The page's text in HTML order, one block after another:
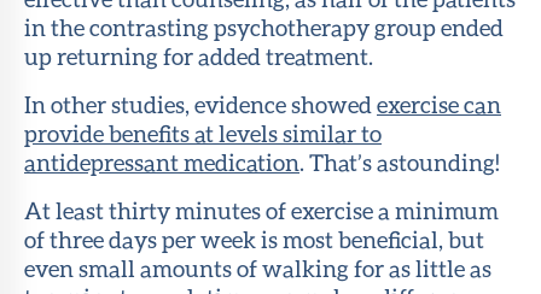
in the contrasting psychotherapy group ended
up returning for added treatment.
In other studies, evidence showed exercise can
provide benefits at levels similar to
antidepressant medication. That’s astounding!
At least thirty minutes of exercise a minimum
of three days per week is most beneficial, but
even small amounts of walking for as little as